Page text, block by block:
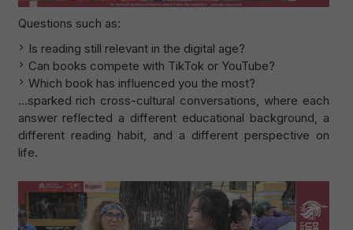
Questions such as:
Is reading still relevant in the digital age?
Can books compete with TikTok or YouTube?
Which book has influenced you the most?
…sparked rich cross-cultural conversations, where each
answer reflected a different educational background, a
different reading habit, and a different perspective on
life.